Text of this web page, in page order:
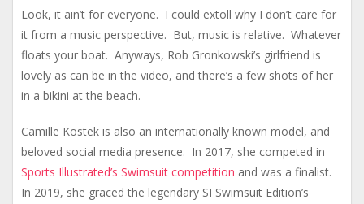
Look, it ain’t for everyone. I could extoll why I don’t care for
it from a music perspective. But, music is relative. Whatever
floats your boat. Anyways, Rob Gronkowski’s girlfriend is
lovely as can be in the video, and there’s a few shots of her
in a bikini at the beach.
Camille Kostek is also an internationally known model, and
beloved social media presence. In 2017, she competed in
Sports Illustrated’s Swimsuit competition and was a finalist.
In 2019, she graced the legendary SI Swimsuit Edition’s